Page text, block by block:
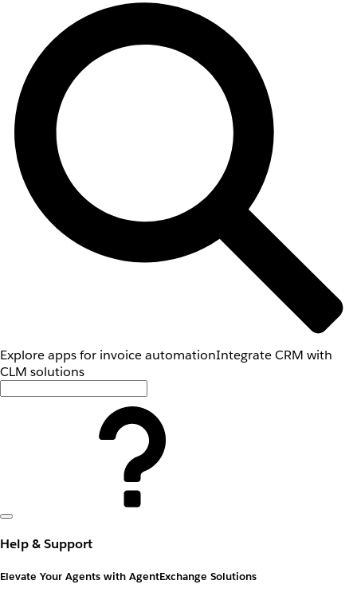
Explore apps for invoice automationIntegrate CRM with
CLM solutions
Help & Support
Elevate Your Agents with AgentExchange Solutions